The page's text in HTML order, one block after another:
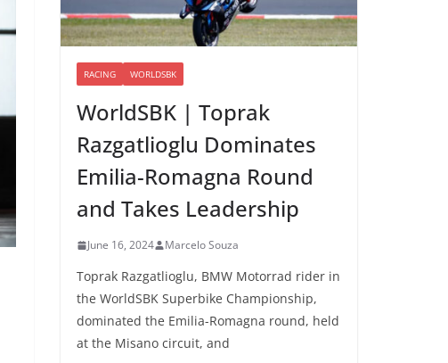
RACING WORLDSBK
WorldSBK | Toprak
Razgatlioglu Dominates
Emilia-Romagna Round
and Takes Leadership
June 16, 2024 Marcelo Souza
Toprak Razgatlioglu, BMW Motorrad rider in
the WorldSBK Superbike Championship,
dominated the Emilia-Romagna round, held
at the Misano circuit, and